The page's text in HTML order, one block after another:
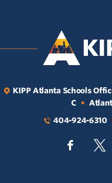
KIPP Atlanta Schools
C •
404-924-6310